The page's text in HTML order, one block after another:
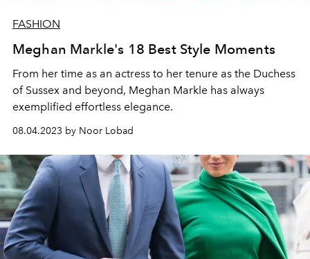
FASHION
Meghan Markle's 18 Best Style Moments
From her time as an actress to her tenure as the Duchess
of Sussex and beyond, Meghan Markle has always
exemplified effortless elegance.
08.04.2023 by Noor Lobad